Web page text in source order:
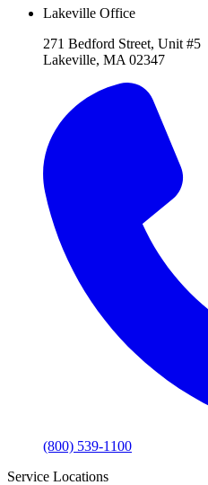
Lakeville Office
271 Bedford Street, Unit #5
Lakeville, MA 02347
(800) 539-1100
Service Locations